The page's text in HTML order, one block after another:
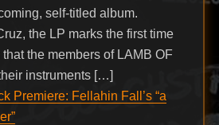
self-titled album.
the LP marks the first time
the members of LAMB OF
instruments […]
Premiere: Fellahin Fall’s “a